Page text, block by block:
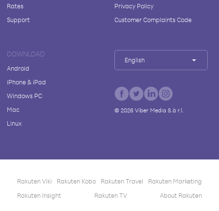
Rates
Support
Privacy Policy
Customer Complaints Code
DOWNLOAD
Android
iPhone & iPad
Windows PC
Mac
Linux
English
© 2026Viber Media S.à r.l.
Rakuten Viki Rakuten Kobo Rakuten Travel
Rakuten Marketing
Rakuten Insight
Rakuten TV About Rakuten